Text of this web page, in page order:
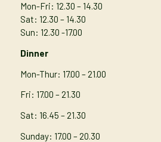
Mon-Fri: 12.30 – 14.30
Sat: 12.30 – 14.30
Sun: 12.30 -17.00
Dinner
Mon-Thur: 17.00 – 21.00
Fri: 17.00 – 21.30
Sat: 16.45 – 21.30
Sunday: 17.00 – 20.30